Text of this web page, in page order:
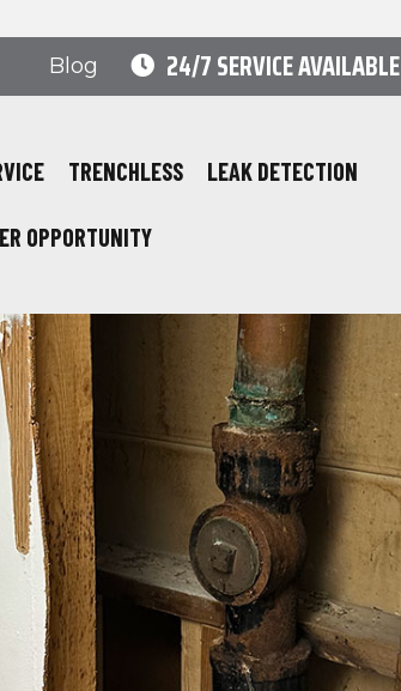
Blog 24/7 SERVICE AVAILABLE
TRENCHLESS LEAK DETECTION
OPPORTUNITY